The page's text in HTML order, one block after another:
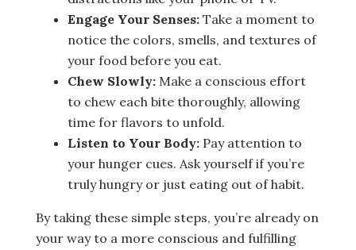
Engage Your Senses: Take a moment to
notice the colors, smells, and textures of
your food before you eat.
Chew Slowly: Make a conscious effort
to chew each bite thoroughly, allowing
time for flavors to unfold.
Listen to Your Body: Pay attention to
your hunger cues. Ask yourself if you’re
truly hungry or just eating out of habit.
By taking these simple steps, you’re already on
your way to a more conscious and fulfilling